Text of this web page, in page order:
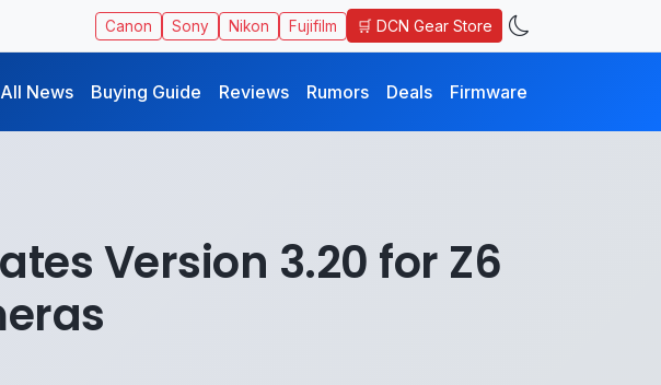
Canon Sony Nikon Fujifilm 🛒 DCN Gear Store
All News Buying Guide Reviews Rumors Deals Firmware
Version 3.20 for Z6